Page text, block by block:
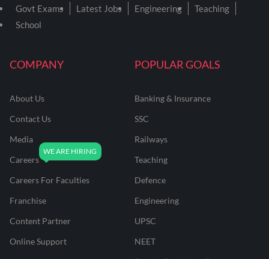
COMPANY
About Us
Contact Us
Media
Careers
Careers For Faculties
Franchise
Content Partner
Online Support
POPULAR GOALS
Banking & Insurance
SSC
Railways
Teaching
Defence
Engineering
UPSC
NEET
Govt Exams Latest Jobs Engineering
Teaching
School